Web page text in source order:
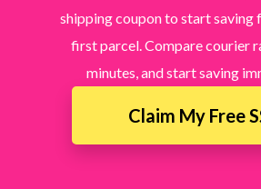
shipping coupon to start saving
first parcel. Compare courier
minutes, and start saving
Claim My Free